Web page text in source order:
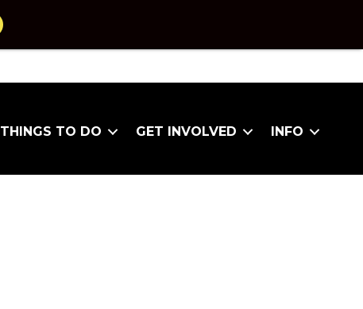
THINGS TO DO GET INVOLVED INFO